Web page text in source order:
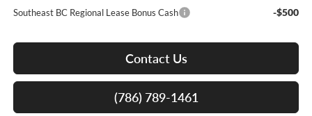
Southeast BC Regional Lease Bonus Cash -$500
Contact Us
(786) 789-1461